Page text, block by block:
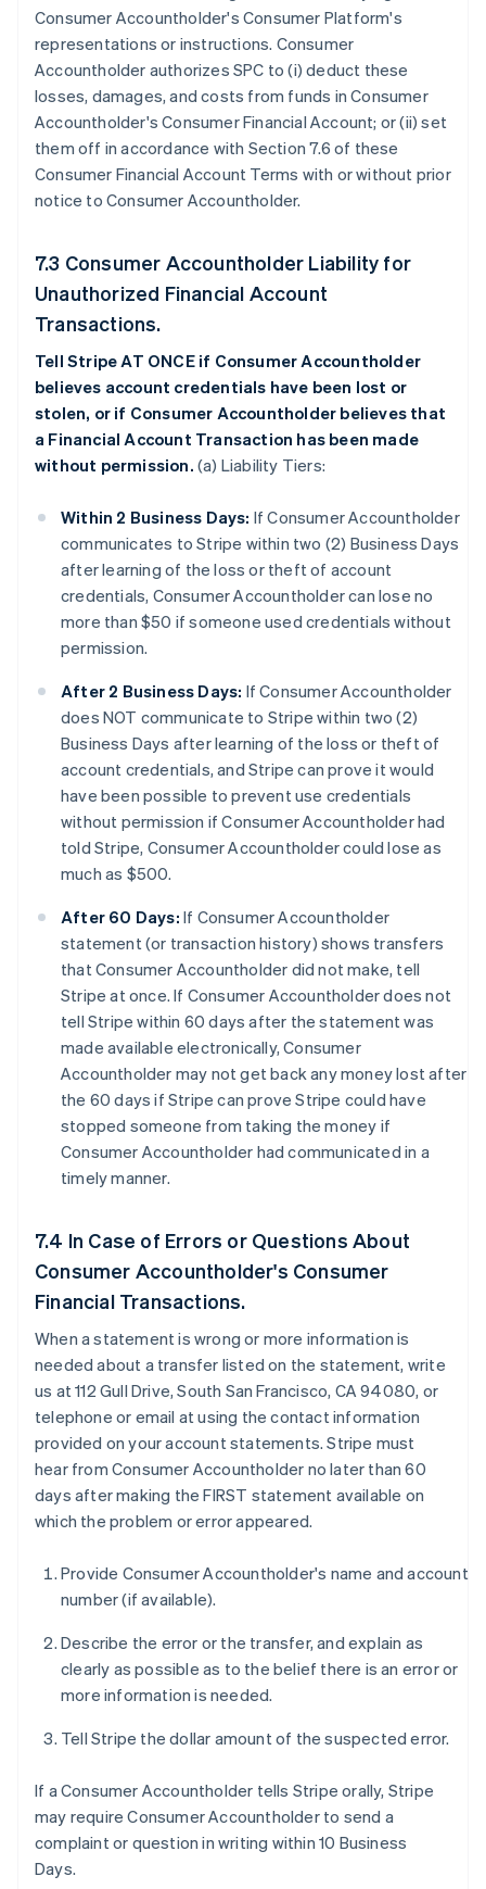
Consumer Accountholder's Consumer Platform's
representations or instructions. Consumer
Accountholder authorizes SPC to (i) deduct these
losses, damages, and costs from funds in Consumer
Accountholder's Consumer Financial Account; or (ii) set
them off in accordance with Section 7.6 of these
Consumer Financial Account Terms with or without prior
notice to Consumer Accountholder.
7.3 Consumer Accountholder Liability for
Unauthorized Financial Account
Transactions.
Tell Stripe AT ONCE if Consumer Accountholder
believes account credentials have been lost or
stolen, or if Consumer Accountholder believes that
a Financial Account Transaction has been made
without permission. (a) Liability Tiers:
Within 2 Business Days: If Consumer Accountholder
communicates to Stripe within two (2) Business Days
after learning of the loss or theft of account
credentials, Consumer Accountholder can lose no
more than $50 if someone used credentials without
permission.
After 2 Business Days: If Consumer Accountholder
does NOT communicate to Stripe within two (2)
Business Days after learning of the loss or theft of
account credentials, and Stripe can prove it would
have been possible to prevent use credentials
without permission if Consumer Accountholder had
told Stripe, Consumer Accountholder could lose as
much as $500.
After 60 Days: If Consumer Accountholder
statement (or transaction history) shows transfers
that Consumer Accountholder did not make, tell
Stripe at once. If Consumer Accountholder does not
tell Stripe within 60 days after the statement was
made available electronically, Consumer
Accountholder may not get back any money lost after
the 60 days if Stripe can prove Stripe could have
stopped someone from taking the money if
Consumer Accountholder had communicated in a
timely manner.
7.4 In Case of Errors or Questions About
Consumer Accountholder's Consumer
Financial Transactions.
When a statement is wrong or more information is
needed about a transfer listed on the statement, write
us at 112 Gull Drive, South San Francisco, CA 94080, or
telephone or email at using the contact information
provided on your account statements. Stripe must
hear from Consumer Accountholder no later than 60
days after making the FIRST statement available on
which the problem or error appeared.
Provide Consumer Accountholder's name and account
number (if available).
Describe the error or the transfer, and explain as
clearly as possible as to the belief there is an error or
more information is needed.
Tell Stripe the dollar amount of the suspected error.
If a Consumer Accountholder tells Stripe orally, Stripe
may require Consumer Accountholder to send a
complaint or question in writing within 10 Business
Days.